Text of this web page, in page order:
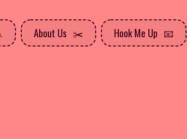
About Us Hook Me Up